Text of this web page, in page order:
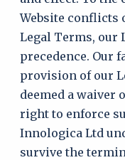
Website
Legal Terms, our
precedence. Our
provision of our
deemed a waiver
right to enforce
Innologica Ltd
survive the